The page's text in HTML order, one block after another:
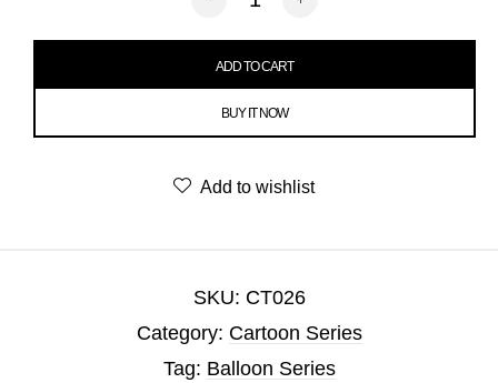
ADD TO CART
BUY IT NOW
Add to wishlist
SKU: CT026
Category: Cartoon Series
Tag: Balloon Series